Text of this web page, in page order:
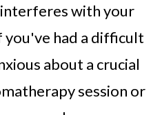
with your
you've had a difficult
about a crucial
session or